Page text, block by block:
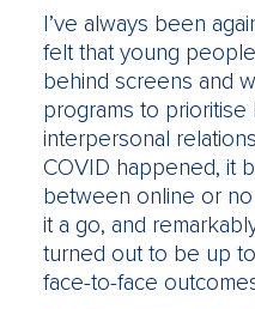
I’ve always been
felt that young
behind screens and
programs to
interpersonal
COVID happened, it
between online or
it a go, and
turned out to be up
face-to-face